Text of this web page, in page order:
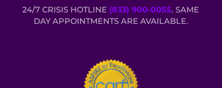
24/7 CRISIS HOTLINE (833) 900-0055. SAME
DAY APPOINTMENTS ARE AVAILABLE.